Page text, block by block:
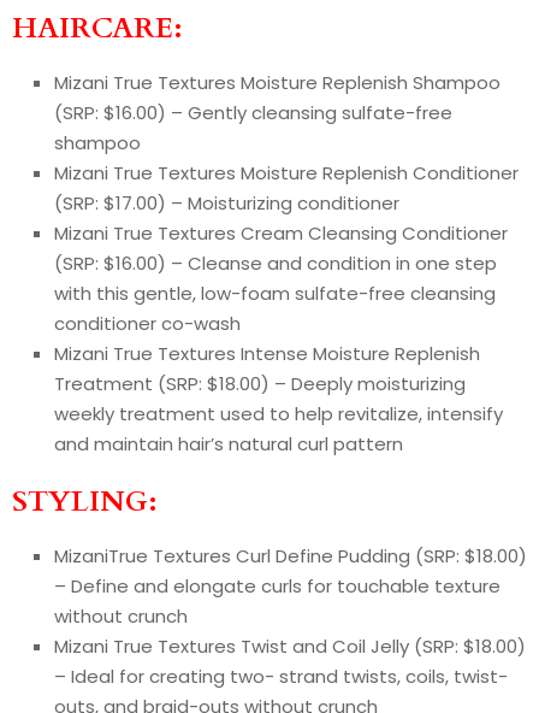
HAIRCARE:
Mizani True Textures Moisture Replenish Shampoo
(SRP: $16.00) – Gently cleansing sulfate-free
shampoo
Mizani True Textures Moisture Replenish Conditioner
(SRP: $17.00) – Moisturizing conditioner
Mizani True Textures Cream Cleansing Conditioner
(SRP: $16.00) – Cleanse and condition in one step
with this gentle, low-foam sulfate-free cleansing
conditioner co-wash
Mizani True Textures Intense Moisture Replenish
Treatment (SRP: $18.00) – Deeply moisturizing
weekly treatment used to help revitalize, intensify
and maintain hair’s natural curl pattern
STYLING:
MizaniTrue Textures Curl Define Pudding (SRP: $18.00)
– Define and elongate curls for touchable texture
without crunch
Mizani True Textures Twist and Coil Jelly (SRP: $18.00)
– Ideal for creating two- strand twists, coils, twist-
outs, and braid-outs without crunch